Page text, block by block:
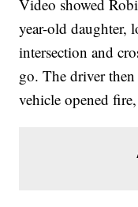
Video showed
year-old daughter,
intersection and
go. The driver
vehicle opened